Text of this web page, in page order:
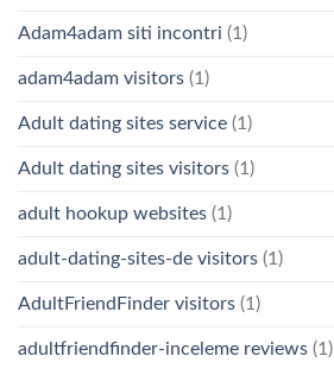
Adam4adam siti incontri (1)
adam4adam visitors (1)
Adult dating sites service (1)
Adult dating sites visitors (1)
adult hookup websites (1)
adult-dating-sites-de visitors (1)
AdultFriendFinder visitors (1)
adultfriendfinder-inceleme reviews (1)